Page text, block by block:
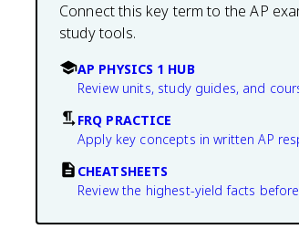
Connect this key term to the AP
study tools.
AP PHYSICS 1 HUB
Review units, study guides, and
FRQ PRACTICE
Apply key concepts in written AP
CHEATSHEETS
Review the highest-yield facts